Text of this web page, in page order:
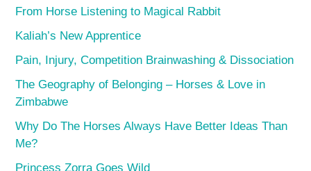
From Horse Listening to Magical Rabbit
Kaliah’s New Apprentice
Pain, Injury, Competition Brainwashing & Dissociation
The Geography of Belonging – Horses & Love in
Zimbabwe
Why Do The Horses Always Have Better Ideas Than
Me?
Princess Zorra Goes Wild